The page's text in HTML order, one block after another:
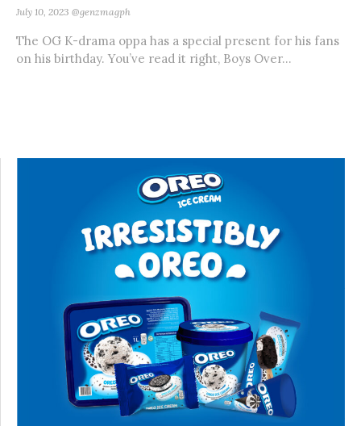
July 10, 2023 @genzmagph
The OG K-drama oppa has a special present for his fans
on his birthday. You’ve read it right, Boys Over...